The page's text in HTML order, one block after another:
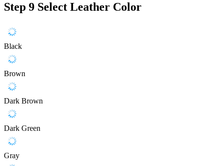
Step 9 Select Leather Color
Black
Brown
Dark Brown
Dark Green
Gray